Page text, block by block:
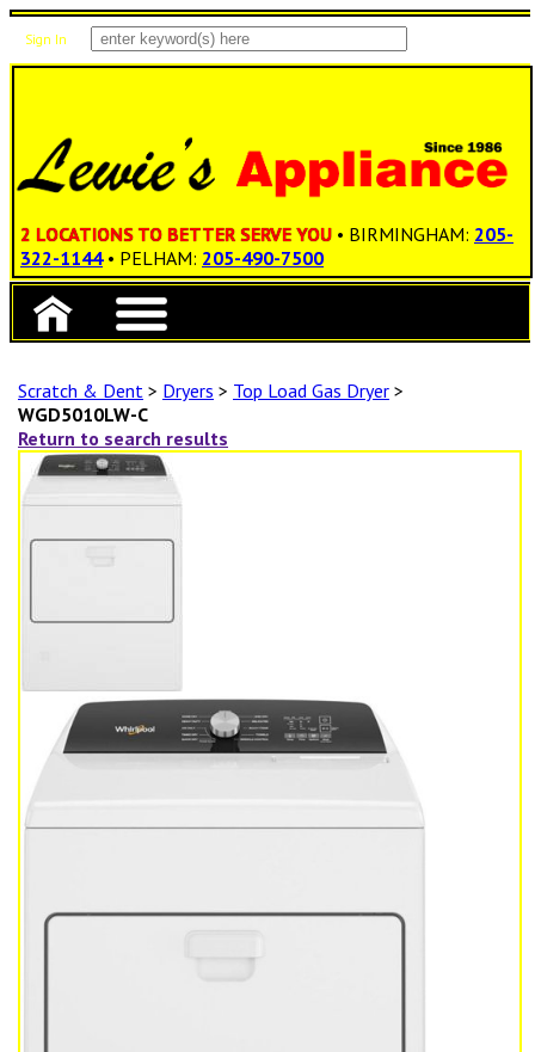
Sign In
2 LOCATIONS TO BETTER SERVE YOU • BIRMINGHAM: 205-
322-1144 • PELHAM: 205-490-7500
Scratch & Dent > Dryers > Top Load Gas Dryer >
WGD5010LW-C
Return to search results